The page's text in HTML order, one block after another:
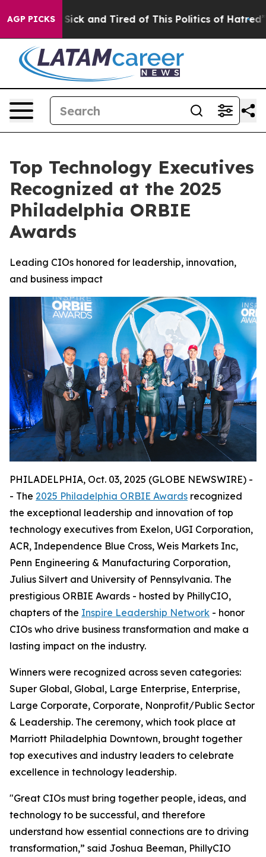
AGP PICKS
Are Sick and Tired of This Politics of Hatred” The
Top Technology Executives
Recognized at the 2025
Philadelphia ORBIE
Awards
Leading CIOs honored for leadership, innovation,
and business impact
PHILADELPHIA, Oct. 03, 2025 (GLOBE NEWSWIRE) -
- The 2025 Philadelphia ORBIE Awards recognized
the exceptional leadership and innovation of top
technology executives from Exelon, UGI Corporation,
ACR, Independence Blue Cross, Weis Markets Inc,
Penn Engineering & Manufacturing Corporation,
Julius Silvert and University of Pennsylvania. The
prestigious ORBIE Awards - hosted by PhillyCIO,
chapters of the Inspire Leadership Network - honor
CIOs who drive business transformation and make a
lasting impact on the industry.
Winners were recognized across seven categories:
Super Global, Global, Large Enterprise, Enterprise,
Large Corporate, Corporate, Nonprofit/Public Sector
& Leadership. The ceremony, which took place at
Marriott Philadelphia Downtown, brought together
top executives and industry leaders to celebrate
excellence in technology leadership.
"Great CIOs must bring together people, ideas, and
technology to be successful, and therefore
understand how essential connections are to driving
transformation,” said Joshua Beeman, PhillyCIO